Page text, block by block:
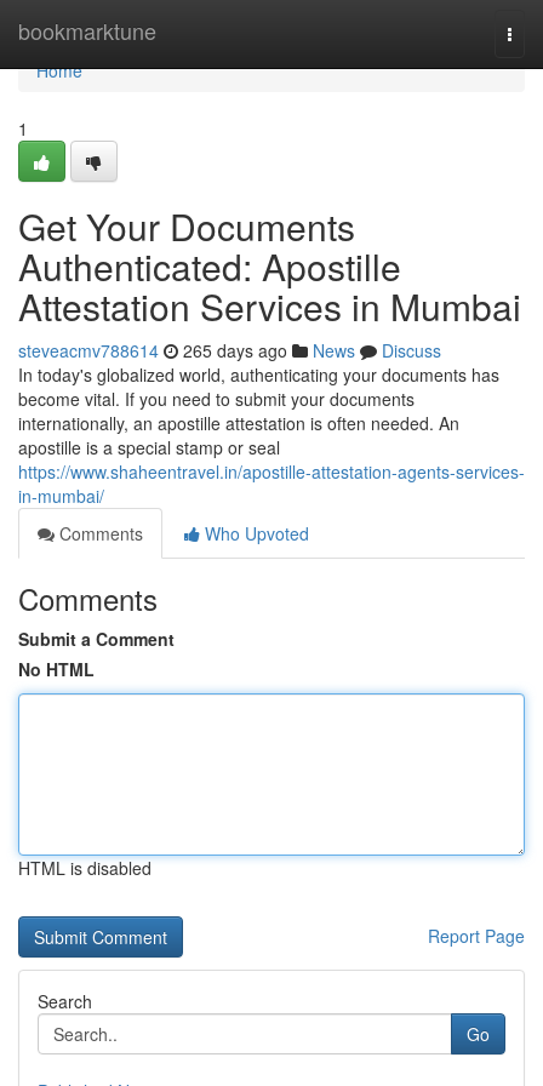
bookmarktune
Home
Home
1
Get Your Documents
Authenticated: Apostille
Attestation Services in Mumbai
steveacmv788614 265 days ago News
Discuss
In today's globalized world, authenticating your documents has
become vital. If you need to submit your documents
internationally, an apostille attestation is often needed. An
apostille is a special stamp or seal
https://www.shaheentravel.in/apostille-attestation-agents-services-
in-mumbai/
Comments
Who Upvoted
Comments
Submit a Comment
No HTML
HTML is disabled
Report Page
Search
Go